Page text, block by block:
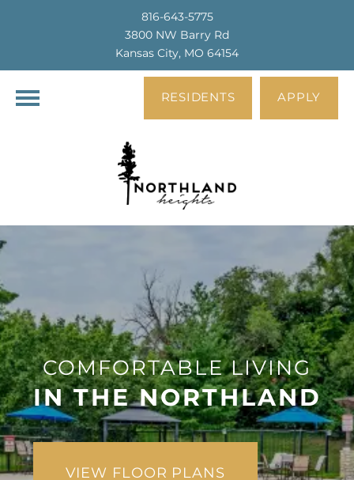
816-643-5775
3800 NW Barry Rd
Kansas City, MO 64154
RESIDENTS APPLY
COMFORTABLE LIVING
IN THE NORTHLAND
VIEW FLOOR PLANS